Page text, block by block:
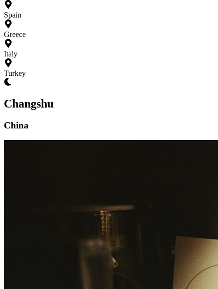
Spain
Greece
Italy
Turkey
Changshu
China